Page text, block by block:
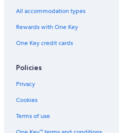
Guest Houses in Alstonville
Coraki Hotels
Resorts & Hotels with Spas in Lismore
Hotels with an Outdoor Pool in Casino
Hotels with Bars in Casino
Casino Hotels in Casino
All accommodation types
Rewards with One Key
One Key credit cards
Policies
Privacy
Cookies
Terms of use